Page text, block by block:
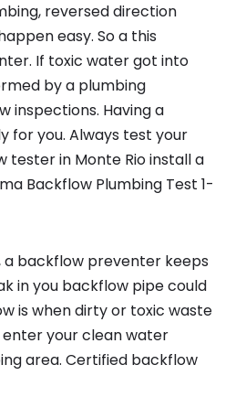
reversed direction
easy. So a this
If toxic water got into
by a plumbing
inspections. Having a
for you. Always test your
in Monte Rio install a
Backflow Plumbing Test 1-
a backflow preventer keeps
in you backflow pipe could
is when dirty or toxic waste
your clean water
area. Certified backflow